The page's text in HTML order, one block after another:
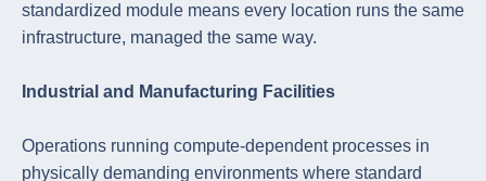
standardized module means every location runs the same
infrastructure, managed the same way.
Industrial and Manufacturing Facilities
Operations running compute-dependent processes in
physically demanding environments where standard